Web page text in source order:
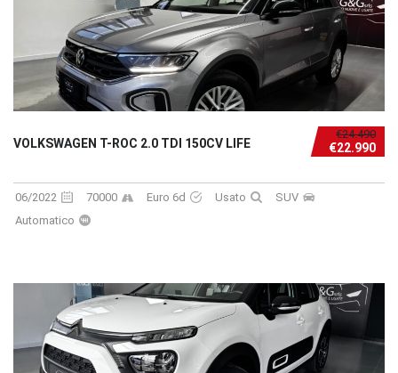
€24.490
€22.990
VOLKSWAGEN T-ROC 2.0 TDI 150CV LIFE
06/2022 70000 Euro 6d Usato
SUV
Automatico